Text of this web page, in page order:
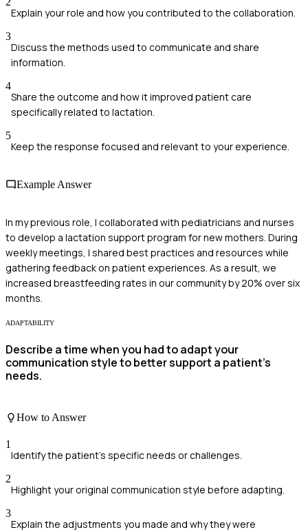
Explain your role and how you contributed to the collaboration.
3
Discuss the methods used to communicate and share
information.
4
Share the outcome and how it improved patient care
specifically related to lactation.
5
Keep the response focused and relevant to your experience.
Example Answer
In my previous role, I collaborated with pediatricians and nurses
to develop a lactation support program for new mothers. During
weekly meetings, I shared best practices and resources while
gathering feedback on patient experiences. As a result, we
increased breastfeeding rates in our community by 20% over six
months.
ADAPTABILITY
Describe a time when you had to adapt your
communication style to better support a patient's
needs.
How to Answer
1
Identify the patient's specific needs or challenges.
2
Highlight your original communication style before adapting.
3
Explain the adjustments you made and why they were